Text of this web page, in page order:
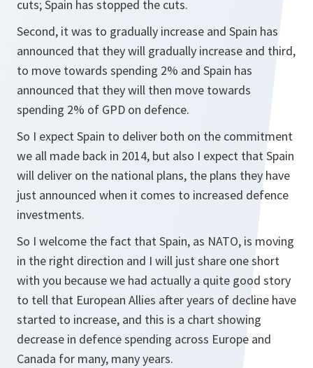
cuts; Spain has stopped the cuts.
Second, it was to gradually increase and Spain has
announced that they will gradually increase and third,
to move towards spending 2% and Spain has
announced that they will then move towards
spending 2% of GPD on defence.
So I expect Spain to deliver both on the commitment
we all made back in 2014, but also I expect that Spain
will deliver on the national plans, the plans they have
just announced when it comes to increased defence
investments.
So I welcome the fact that Spain, as NATO, is moving
in the right direction and I will just share one short
with you because we had actually a quite good story
to tell that European Allies after years of decline have
started to increase, and this is a chart showing
decrease in defence spending across Europe and
Canada for many, many years.